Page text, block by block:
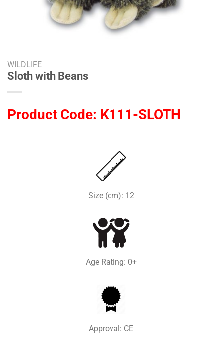
WILDLIFE
Sloth with Beans
Product Code: K111-SLOTH
Size (cm): 12
Age Rating: 0+
Approval: CE